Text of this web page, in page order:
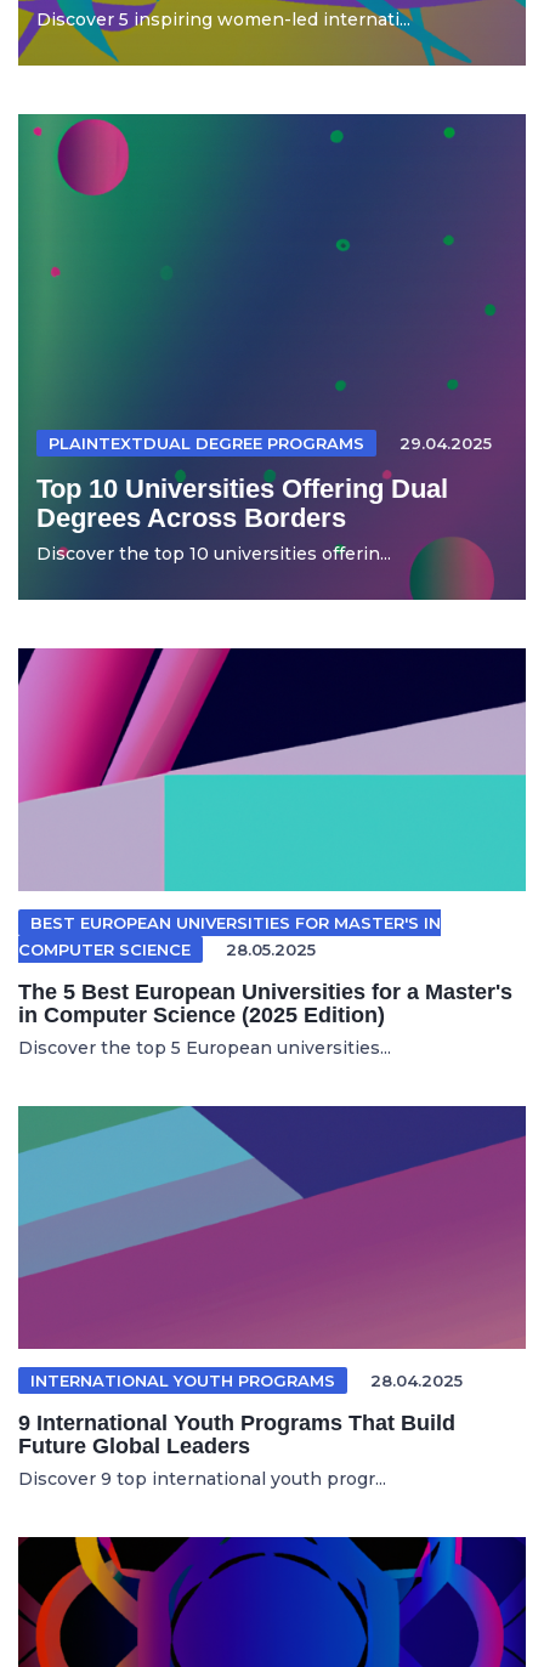
Discover 5 inspiring women-led internati...
PLAINTEXTDUAL DEGREE PROGRAMS 29.04.2025
Top 10 Universities Offering Dual
Degrees Across Borders
Discover the top 10 universities offerin...
BEST EUROPEAN UNIVERSITIES FOR MASTER'S IN
COMPUTER SCIENCE
28.05.2025
The 5 Best European Universities for a Master's
in Computer Science (2025 Edition)
Discover the top 5 European universities...
INTERNATIONAL YOUTH PROGRAMS 28.04.2025
9 International Youth Programs That Build
Future Global Leaders
Discover 9 top international youth progr...